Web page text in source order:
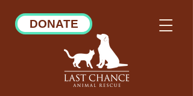
DONATE